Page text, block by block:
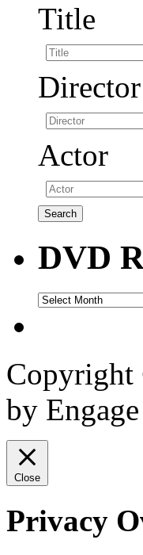
Title
Director
Actor
DVD
DVD
Copyright
by
Close
Privacy